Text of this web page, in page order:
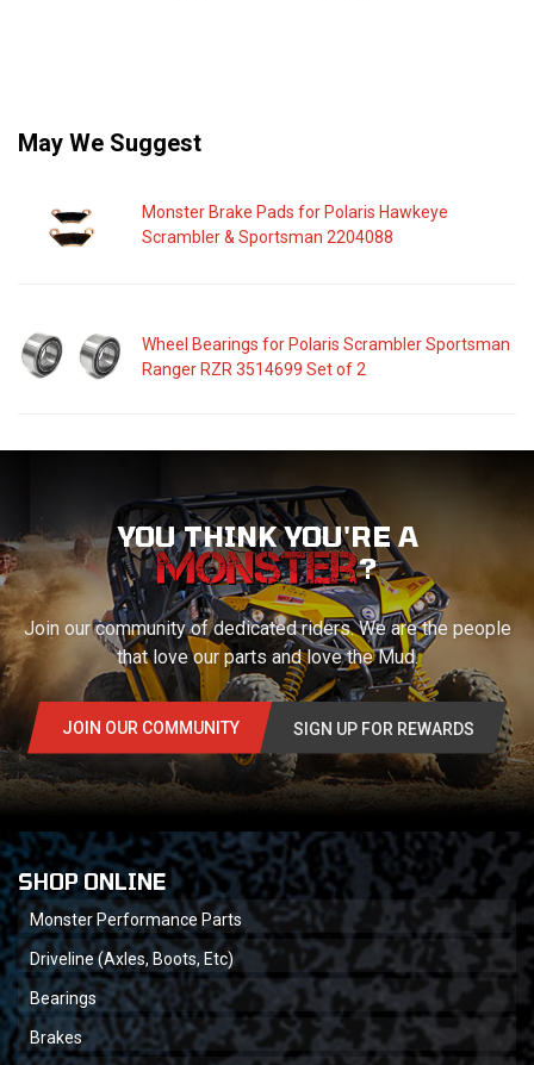
May We Suggest
Monster Brake Pads for Polaris Hawkeye
Scrambler & Sportsman 2204088
Wheel Bearings for Polaris Scrambler Sportsman
Ranger RZR 3514699 Set of 2
YOU THINK YOU'RE A
?
Join our community of dedicated riders. We are the people
that love our parts and love the Mud.
JOIN OUR COMMUNITY SIGN UP FOR REWARDS
SHOP ONLINE
Monster Performance Parts
Driveline (Axles, Boots, Etc)
Bearings
Brakes